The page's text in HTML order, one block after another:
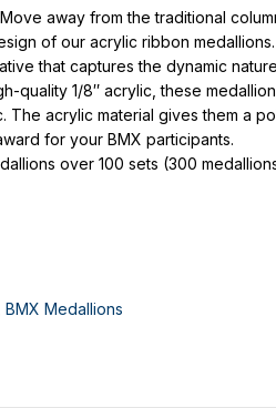
Move away from the traditional
of our acrylic ribbon
that captures the dynamic
quality 1/8″ acrylic, these
The acrylic material gives them a
for your BMX participants.
over 100 sets (300
BMX Medallions